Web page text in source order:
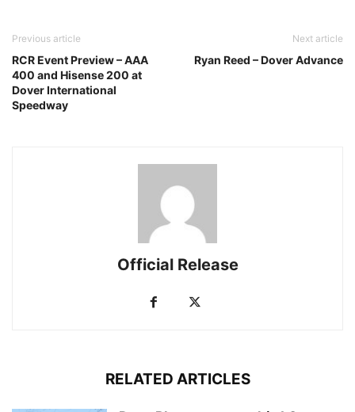
Previous article
RCR Event Preview – AAA
400 and Hisense 200 at
Dover International
Speedway
Next article
Ryan Reed – Dover Advance
Official Release
RELATED ARTICLES